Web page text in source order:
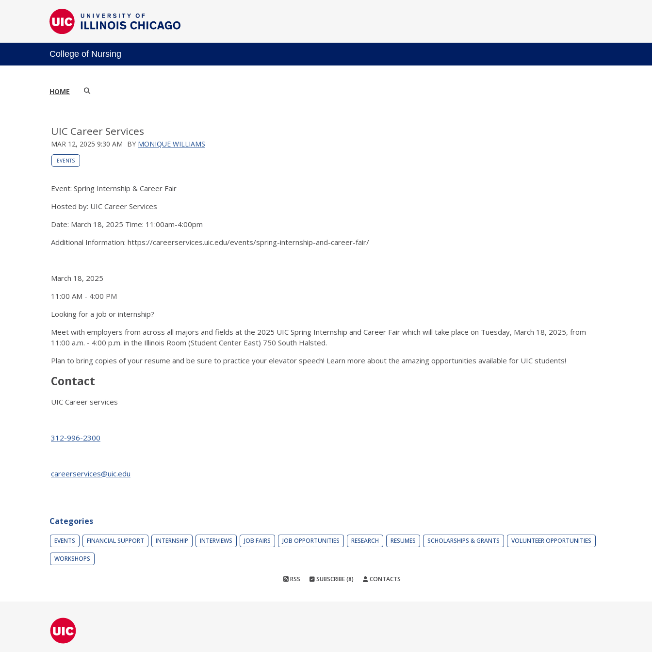
College of Nursing
HOME
UIC Career Services
MAR 12, 2025 9:30 AM BY MONIQUE WILLIAMS
EVENTS
Event: Spring Internship & Career Fair
Hosted by: UIC Career Services
Date: March 18, 2025 Time: 11:00am-4:00pm
Additional Information: https://careerservices.uic.edu/events/spring-internship-and-career-fair/
March 18, 2025
11:00 AM - 4:00 PM
Looking for a job or internship?
Meet with employers from across all majors and fields at the 2025 UIC Spring Internship and Career Fair which will take place on Tuesday, March 18, 2025, from
11:00 a.m. - 4:00 p.m. in the Illinois Room (Student Center East) 750 South Halsted.
Plan to bring copies of your resume and be sure to practice your elevator speech! Learn more about the amazing opportunities available for UIC students!
Contact
UIC Career services
312-996-2300
careerservices@uic.edu
Categories
EVENTS FINANCIAL SUPPORT INTERNSHIP INTERVIEWS JOB FAIRS JOB OPPORTUNITIES RESEARCH RESUMES SCHOLARSHIPS & GRANTS VOLUNTEER OPPORTUNITIES
WORKSHOPS
RSS SUBSCRIBE (8) CONTACTS